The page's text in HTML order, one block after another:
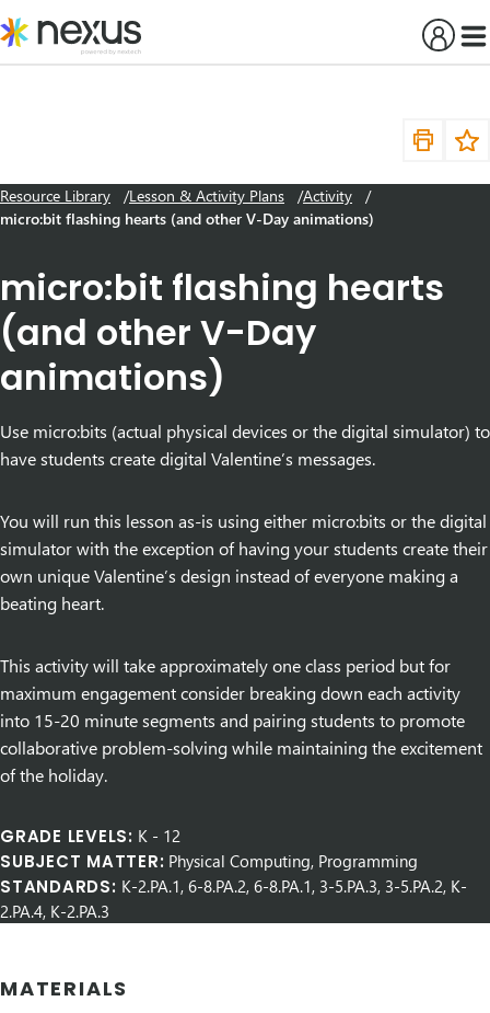
to
content
Resource Library Lesson & Activity Plans
Activity
micro:bit flashing hearts (and other V-Day animations)
micro:bit flashing hearts
(and other V-Day
animations)
Use micro:bits (actual physical devices or the digital simulator) to
have students create digital Valentine’s messages.
You will run this lesson as-is using either micro:bits or the digital
simulator with the exception of having your students create their
own unique Valentine’s design instead of everyone making a
beating heart.
This activity will take approximately one class period but for
maximum engagement consider breaking down each activity
into 15-20 minute segments and pairing students to promote
collaborative problem-solving while maintaining the excitement
of the holiday.
GRADE LEVELS: K - 12
SUBJECT MATTER: Physical Computing, Programming
STANDARDS: K-2.PA.1, 6-8.PA.2, 6-8.PA.1, 3-5.PA.3, 3-5.PA.2, K-
2.PA.4, K-2.PA.3
MATERIALS